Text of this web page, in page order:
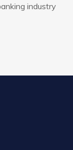
industry